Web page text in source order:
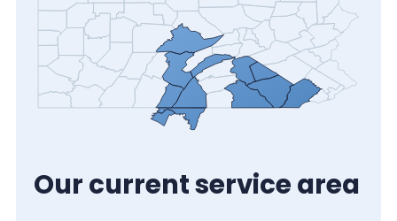
Our current service area